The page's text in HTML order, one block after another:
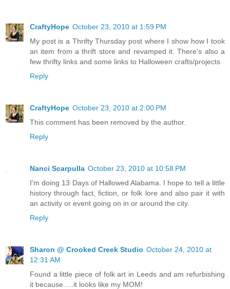
CraftyHope October 23, 2010 at 1:59 PM
My post is a Thrifty Thursday post where I show how I took
an item from a thrift store and revamped it. There's also a
few thrifty links and some links to Halloween crafts/projects
Reply
CraftyHope October 23, 2010 at 2:00 PM
This comment has been removed by the author.
Reply
Nanci Scarpulla October 23, 2010 at 10:58 PM
I'm doing 13 Days of Hallowed Alabama. I hope to tell a little
history through fact, fiction, or folk lore and also pair it with
an activity or event going on in or around the city.
Reply
Sharon @ Crooked Creek Studio October 24, 2010 at
12:31 AM
Found a little piece of folk art in Leeds and am refurbishing
it because.....it looks like my MOM!